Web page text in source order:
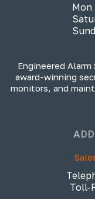
Mon
Engineered
award-winning
monitors, and
Toll-